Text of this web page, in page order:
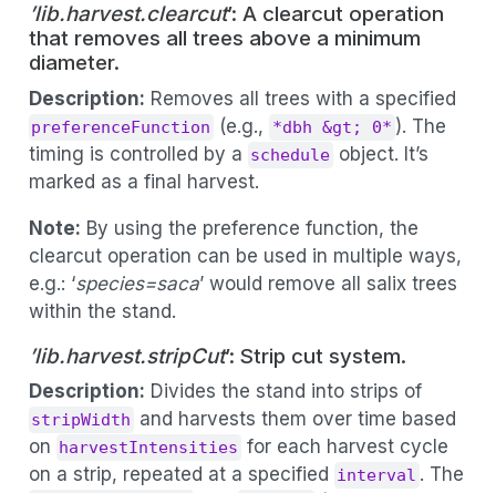
’lib.harvest.clearcut’: A clearcut operation
that removes all trees above a minimum
diameter.
Description: Removes all trees with a specified
preferenceFunction (e.g., *dbh &gt; 0* ). The
timing is controlled by a schedule object. It’s
marked as a final harvest.
Note: By using the preference function, the
clearcut operation can be used in multiple ways,
e.g.: ‘species=saca’ would remove all salix trees
within the stand.
’lib.harvest.stripCut’: Strip cut system.
Description: Divides the stand into strips of
stripWidth and harvests them over time based
on harvestIntensities for each harvest cycle
on a strip, repeated at a specified interval . The